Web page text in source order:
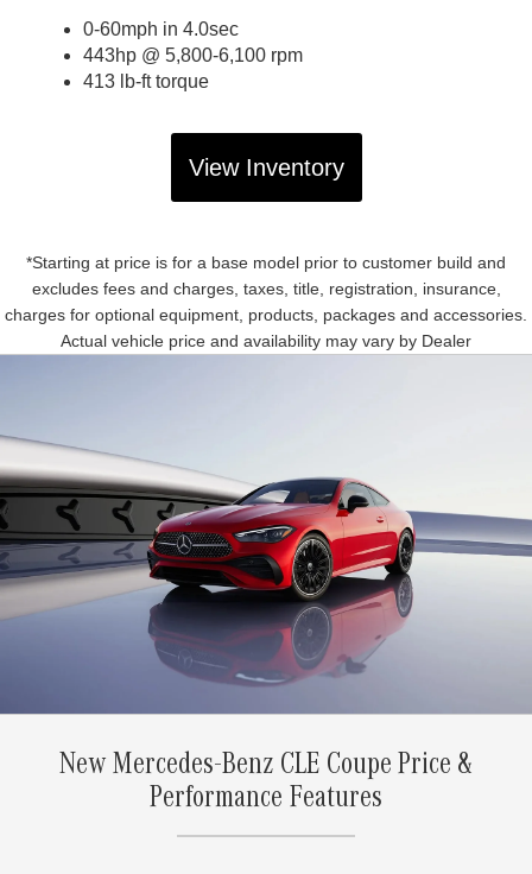
0-60mph in 4.0sec
443hp @ 5,800-6,100 rpm
413 lb-ft torque
View Inventory
*Starting at price is for a base model prior to customer build and
excludes fees and charges, taxes, title, registration, insurance,
charges for optional equipment, products, packages and accessories.
Actual vehicle price and availability may vary by Dealer
New Mercedes-Benz CLE Coupe Price &
Performance Features